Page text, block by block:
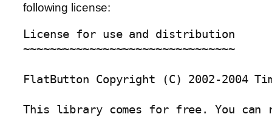
following license:
License for use and distribution
~~~~~~~~~~~~~~~~~~~~~~~~~~~~~~~~
FlatButton Copyright (C) 2002-2004
This library comes for free. You